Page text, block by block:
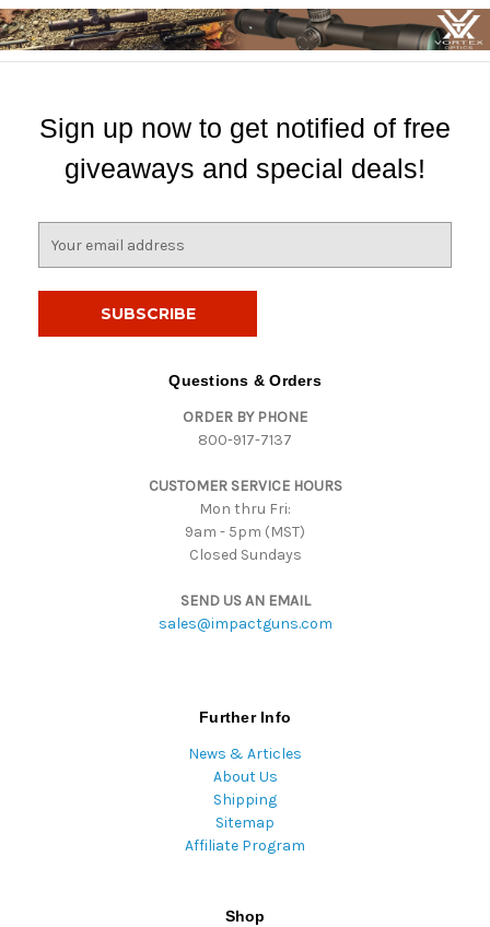
Sign up now to get notified of free
giveaways and special deals!
Questions & Orders
ORDER BY PHONE
800-917-7137
CUSTOMER SERVICE HOURS
Mon thru Fri:
9am - 5pm (MST)
Closed Sundays
SEND US AN EMAIL
sales@impactguns.com
Further Info
News & Articles
About Us
Shipping
Sitemap
Affiliate Program
Shop